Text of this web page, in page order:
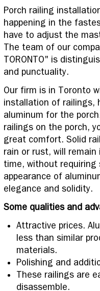
Porch railing
happening in the
have to adjust the
The team of our
TORONTO" is
and punctuality.
Our firm is in Toronto
installation of railings,
aluminum for the
railings on the porch,
great comfort. Solid
rain or rust, will
time, without requiring
appearance of
elegance and solidity.
Some qualities and
Attractive prices.
less than similar
materials.
Polishing and
These railings are
disassemble.